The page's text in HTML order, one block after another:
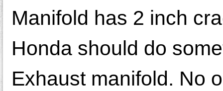
Manifold has 2 inch
Honda should do
Exhaust manifold. No